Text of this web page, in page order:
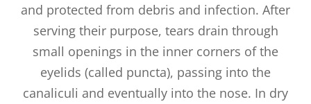
and protected from debris and infection. After
serving their purpose, tears drain through
small openings in the inner corners of the
eyelids (called puncta), passing into the
canaliculi and eventually into the nose. In dry